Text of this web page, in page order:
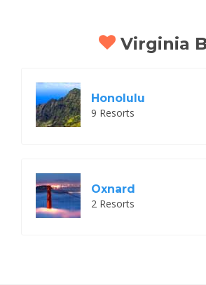
Virginia
Honolulu
9 Resorts
Oxnard
2 Resorts